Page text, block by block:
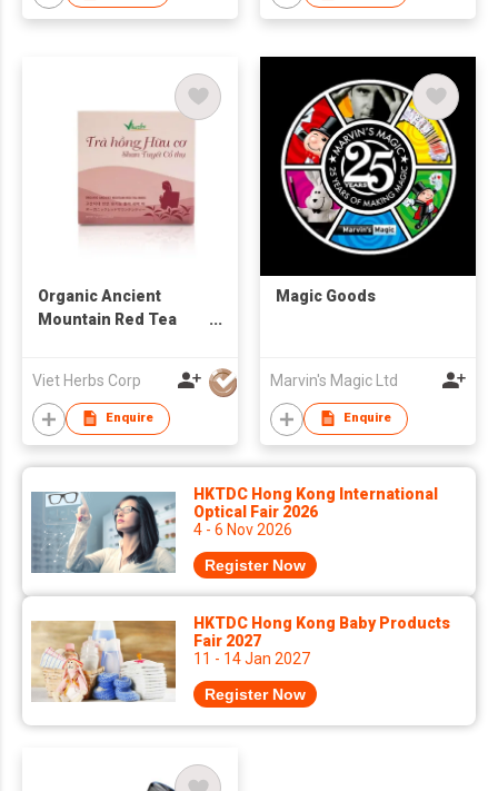
Organic Ancient
Mountain Red Tea
Viet Herbs Corp
Enquire
Magic Goods
Marvin's Magic Ltd
Enquire
HKTDC Hong Kong International
Optical Fair 2026
4 - 6 Nov 2026
Register Now
HKTDC Hong Kong Baby Products
Fair 2027
11 - 14 Jan 2027
Register Now